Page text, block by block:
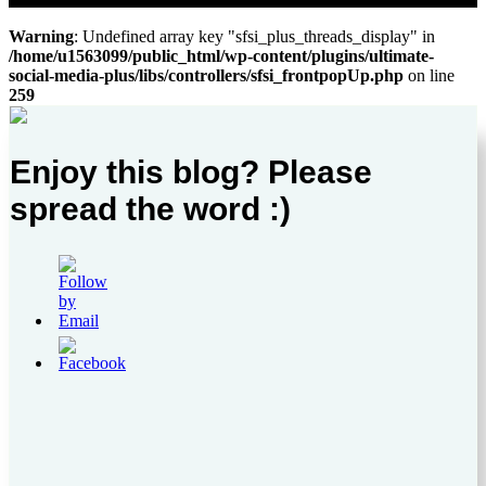
Warning: Undefined array key "sfsi_plus_threads_display" in
/home/u1563099/public_html/wp-content/plugins/ultimate-
social-media-plus/libs/controllers/sfsi_frontpopUp.php on line
259
Enjoy this blog? Please
spread the word :)